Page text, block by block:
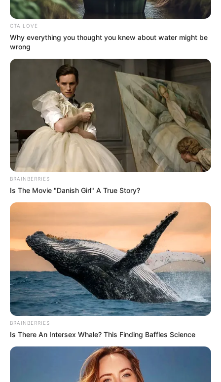
Retired police cellphone analyst, Colonel Lambertus Steyn,
will continue with his testimony.
Watch the proceedings in the video below:
CTA LOVE
Why everything you thought you knew about water might be
wrong
BRAINBERRIES
Is The Movie "Danish Girl" A True Story?
BRAINBERRIES
Is There An Intersex Whale? This Finding Baffles Science